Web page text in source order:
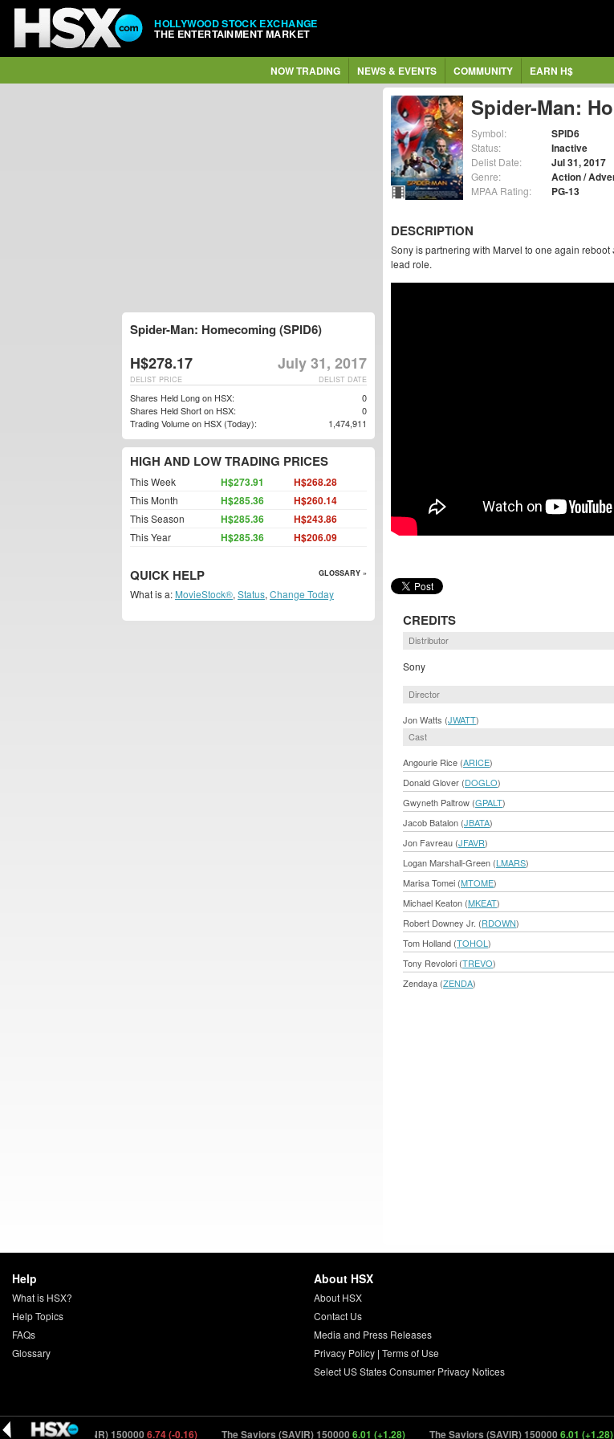
HOLLYWOOD STOCK EXCHANGE
THE ENTERTAINMENT MARKET
NOW TRADING NEWS & EVENTS COMMUNITY EARN H$
Spider-Man:
Symbol: SPID6
Status: Inactive
Delist Date: Jul 31, 2017
Genre: Action /
MPAA Rating: PG-13
DESCRIPTION
Sony is partnering with Marvel to one again reboot
lead role.
CREDITS
Distributor
Sony
Director
Jon Watts (JWATT)
Cast
Angourie Rice (ARICE)
Donald Glover (DOGLO)
Gwyneth Paltrow (GPALT)
Jacob Batalon (JBATA)
Jon Favreau (JFAVR)
Logan Marshall-Green (LMARS)
Marisa Tomei (MTOME)
Michael Keaton (MKEAT)
Robert Downey Jr. (RDOWN)
Tom Holland (TOHOL )
Tony Revolori (TREVO)
Zendaya (ZENDA)
Spider-Man: Homecoming (SPID6)
H$278.17 July 31, 2017
DELIST DATE
DELIST PRICE
Shares Held Long on HSX:
0
Shares Held Short on HSX:
0
Trading Volume on HSX (Today):
1,474,911
HIGH AND LOW TRADING PRICES
This Week H$273.91 H$268.28
This Month H$285.36 H$260.14
This Season H$285.36 H$243.86
This Year H$285.36 H$206.09
QUICK HELP GLOSSARY »
What is a: MovieStock®, Status, Change Today
Help
What is HSX?
Help Topics
FAQs
Glossary
About HSX
About HSX
Contact Us
Media and Press Releases
Privacy Policy| Terms of Use
Select US States Consumer Privacy Notices
Elsinore (ELSNR) 1500006.74 (-0.16) The Saviors (SAVIR) 1500006.01 (+1.28) The Saviors (SAVIR) 1500006.01 (+1.28)